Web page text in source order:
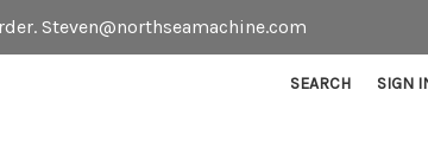
Steven@northseamachine.com
SEARCH SIGN